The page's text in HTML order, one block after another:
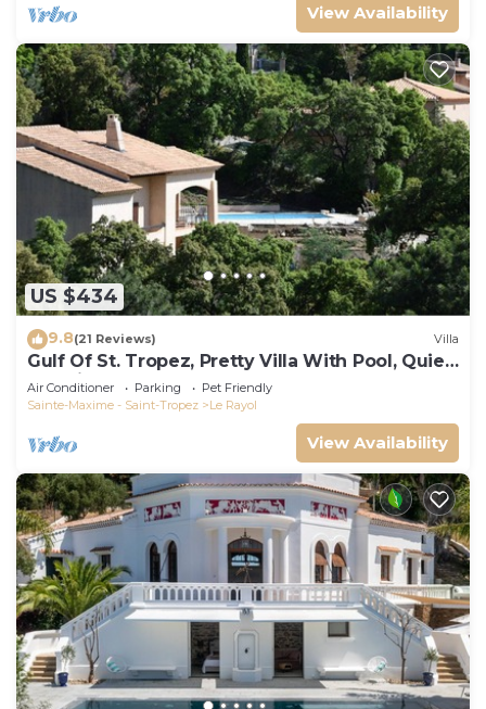
View Availability
US $434
9.8(21 Reviews) Villa
Gulf Of St. Tropez, Pretty Villa With Pool, Quiet,
Luxurious
Air Conditioner Parking
Pet Friendly
Sainte-Maxime - Saint-Tropez
Le Rayol
View Availability